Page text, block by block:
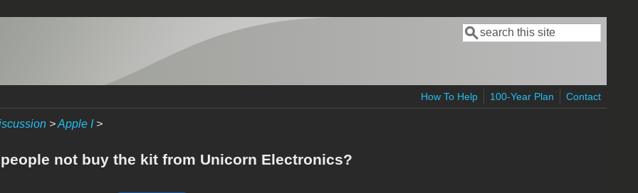
Search form
Search
How To Help 100-Year Plan Contact
>Apple I>
not buy the kit from Unicorn Electronics?